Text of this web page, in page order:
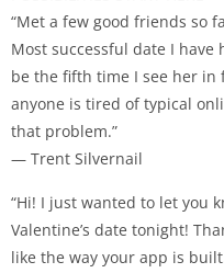
“Met a few good friends so
Most successful date I have
be the fifth time I see her in
anyone is tired of typical
that problem.”
— Trent Silvernail
“Hi! I just wanted to let you
Valentine’s date tonight!
like the way your app is